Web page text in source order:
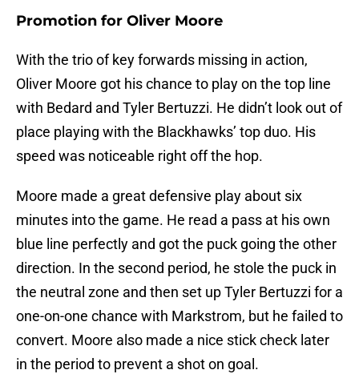
Promotion for Oliver Moore
With the trio of key forwards missing in action,
Oliver Moore got his chance to play on the top line
with Bedard and Tyler Bertuzzi. He didn’t look out of
place playing with the Blackhawks’ top duo. His
speed was noticeable right off the hop.
Moore made a great defensive play about six
minutes into the game. He read a pass at his own
blue line perfectly and got the puck going the other
direction. In the second period, he stole the puck in
the neutral zone and then set up Tyler Bertuzzi for a
one-on-one chance with Markstrom, but he failed to
convert. Moore also made a nice stick check later
in the period to prevent a shot on goal.